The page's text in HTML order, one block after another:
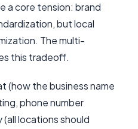
a core tension: brand
but local
The multi-
this tradeoff.
(how the business name
phone number
locations should